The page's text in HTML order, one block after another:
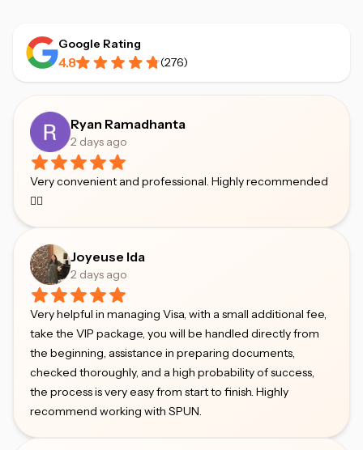
Google Rating
4.8 (276)
Ryan Ramadhanta
2 days ago
Very convenient and professional. Highly recommended
👍🏻
Joyeuse Ida
2 days ago
Very helpful in managing Visa, with a small additional fee,
take the VIP package, you will be handled directly from
the beginning, assistance in preparing documents,
checked thoroughly, and a high probability of success,
the process is very easy from start to finish. Highly
recommend working with SPUN.